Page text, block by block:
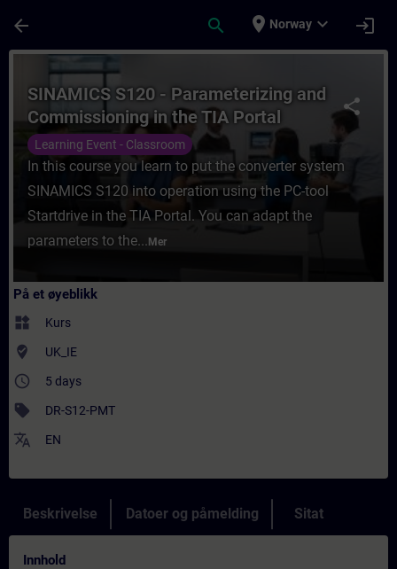
arrow_back search place Norway expand_more login
Kurs - SINAMICS S120 -
share
SINAMICS S120 - Parameterizing and
Commissioning in the TIA Portal
Learning Event - Classroom
In this course you learn to put the converter system
SINAMICS S120 into operation using the PC-tool
Startdrive in the TIA Portal. You can adapt the
parameters to the... Mer
På et øyeblikk
widgets Kurs
where_to_vote UK_IE
access_time 5 days
sell DR-S12-PMT
translate EN
Beskrivelse Datoer og påmelding Sitat
Innhold